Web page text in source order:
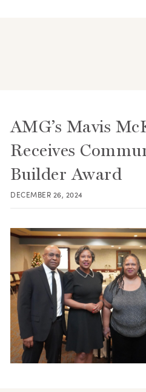
AMG’s Mavis
Receives
Builder Award
DECEMBER 26, 2024